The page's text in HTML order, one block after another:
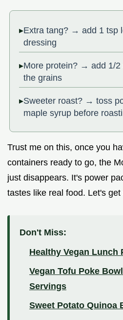
Extra tang? → add 1 tsp
dressing
More protein? → add 1/2
the grains
Sweeter roast? → toss
maple syrup before
Trust me on this, once you
containers ready to go, the
just disappears. It's power
tastes like real food. Let's get
Don't Miss:
Healthy Vegan Lunch
Vegan Tofu Poke
Servings
Sweet Potato Quinoa